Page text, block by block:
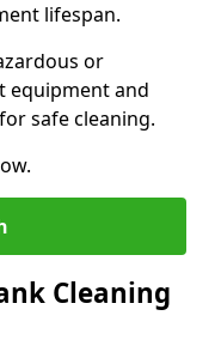
lifespan.
or
equipment and
safe cleaning.
Cleaning